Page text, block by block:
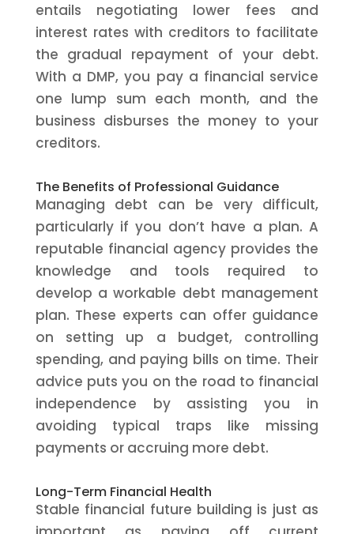
entails negotiating lower fees and
interest rates with creditors to facilitate
the gradual repayment of your debt.
With a DMP, you pay a financial service
one lump sum each month, and the
business disburses the money to your
creditors.
The Benefits of Professional Guidance
Managing debt can be very difficult,
particularly if you don’t have a plan. A
reputable financial agency provides the
knowledge and tools required to
develop a workable debt management
plan. These experts can offer guidance
on setting up a budget, controlling
spending, and paying bills on time. Their
advice puts you on the road to financial
independence by assisting you in
avoiding typical traps like missing
payments or accruing more debt.
Long-Term Financial Health
Stable financial future building is just as